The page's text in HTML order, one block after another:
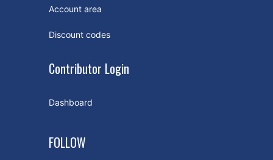
Account area
Discount codes
Contributor Login
Dashboard
FOLLOW